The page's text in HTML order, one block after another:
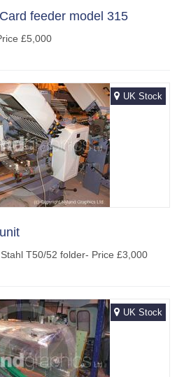
feeder model 315
£5,000
UK Stock
T50/52 folder- Price £3,000
UK Stock